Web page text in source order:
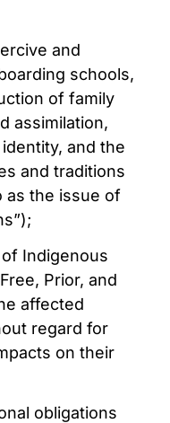
and
schools,
of family
assimilation,
and the
and traditions
as the issue of
Indigenous
Prior, and
affected
regard for
on their
obligations